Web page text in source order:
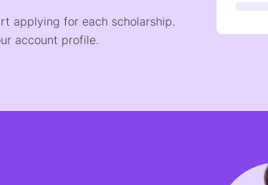
applying for each scholarship.
account profile.